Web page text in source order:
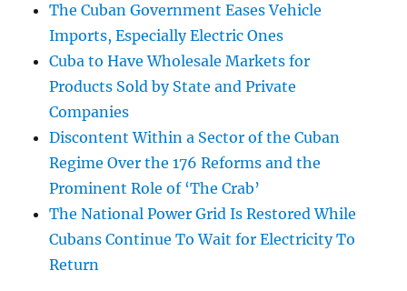
The Cuban Government Eases Vehicle
Imports, Especially Electric Ones
Cuba to Have Wholesale Markets for
Products Sold by State and Private
Companies
Discontent Within a Sector of the Cuban
Regime Over the 176 Reforms and the
Prominent Role of ‘The Crab’
The National Power Grid Is Restored While
Cubans Continue To Wait for Electricity To
Return